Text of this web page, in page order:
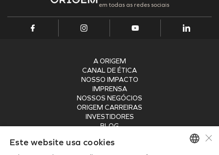
em todas as redes sociais
RECEBA NOSSA NEWSLETTER
A ORIGEM
CANAL DE ÉTICA
NOSSO IMPACTO
IMPRENSA
NOSSOS NEGÓCIOS
ORIGEM CARREIRAS
INVESTIDORES
BLOG
×
Este website usa cookies